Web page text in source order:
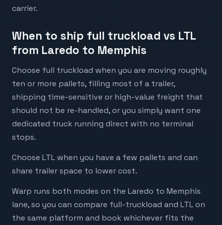
carrier.
When to ship full truckload vs LTL
from Laredo to Memphis
Choose full truckload when you are moving roughly
ten or more pallets, filling most of a trailer,
shipping time-sensitive or high-value freight that
should not be re-handled, or you simply want one
dedicated truck running direct with no terminal
stops.
Choose LTL when you have a few pallets and can
share trailer space to lower cost.
Warp runs both modes on the Laredo to Memphis
lane, so you can compare full-truckload and LTL on
the same platform and book whichever fits the